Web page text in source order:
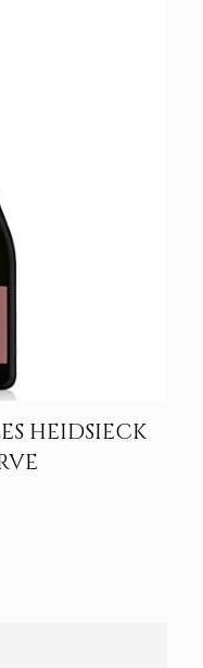
HEIDSIECK